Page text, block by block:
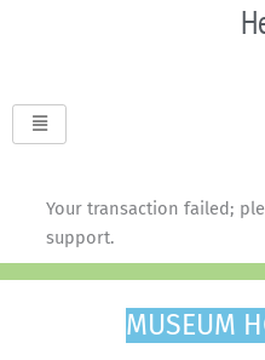
Your transaction failed;
support.
MUSEUM